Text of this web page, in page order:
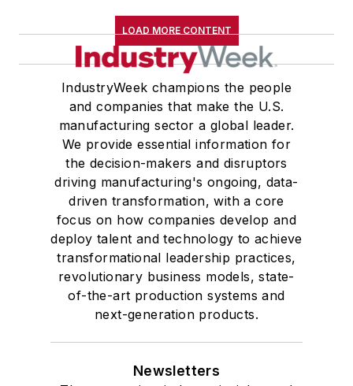
LOAD MORE CONTENT
IndustryWeek champions the people
and companies that make the U.S.
manufacturing sector a global leader.
We provide essential information for
the decision-makers and disruptors
driving manufacturing's ongoing, data-
driven transformation, with a core
focus on how companies develop and
deploy talent and technology to achieve
transformational leadership practices,
revolutionary business models, state-
of-the-art production systems and
next-generation products.
Newsletters